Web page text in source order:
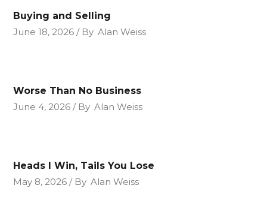
Buying and Selling
June 18, 2026
By Alan Weiss
Worse Than No Business
June 4, 2026
By Alan Weiss
Heads I Win, Tails You Lose
May 8, 2026
By Alan Weiss